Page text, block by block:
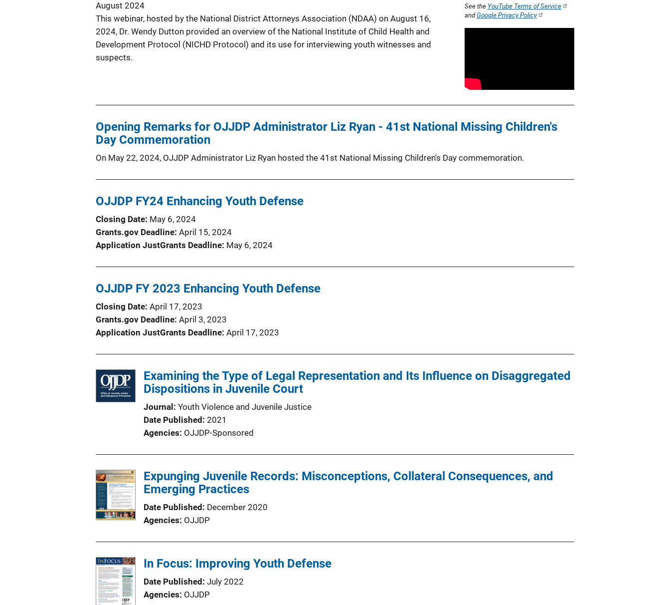
August 2024
This webinar, hosted by the National District Attorneys Association (NDAA) on August 16,
2024, Dr. Wendy Dutton provided an overview of the National Institute of Child Health and
Development Protocol (NICHD Protocol) and its use for interviewing youth witnesses and
suspects.
See the YouTube Terms of Service
andGoogle Privacy Policy
Opening Remarks for OJJDP Administrator Liz Ryan - 41st National Missing Children's
Day Commemoration
On May 22, 2024, OJJDP Administrator Liz Ryan hosted the 41st National Missing Children's Day commemoration.
OJJDP FY24 Enhancing Youth Defense
Closing Date May 6, 2024
Grants.gov Deadline April 15, 2024
Application JustGrants Deadline May 6, 2024
OJJDP FY 2023 Enhancing Youth Defense
Closing Date April 17, 2023
Grants.gov Deadline April 3, 2023
Application JustGrants Deadline April 17, 2023
Examining the Type of Legal Representation and Its Influence on Disaggregated
Dispositions in Juvenile Court
Journal
Youth Violence and Juvenile Justice
Date Published 2021
Agencies OJJDP-Sponsored
Expunging Juvenile Records: Misconceptions, Collateral Consequences, and
Emerging Practices
Date Published
December 2020
Agencies OJJDP
In Focus: Improving Youth Defense
Date Published July 2022
Agencies OJJDP